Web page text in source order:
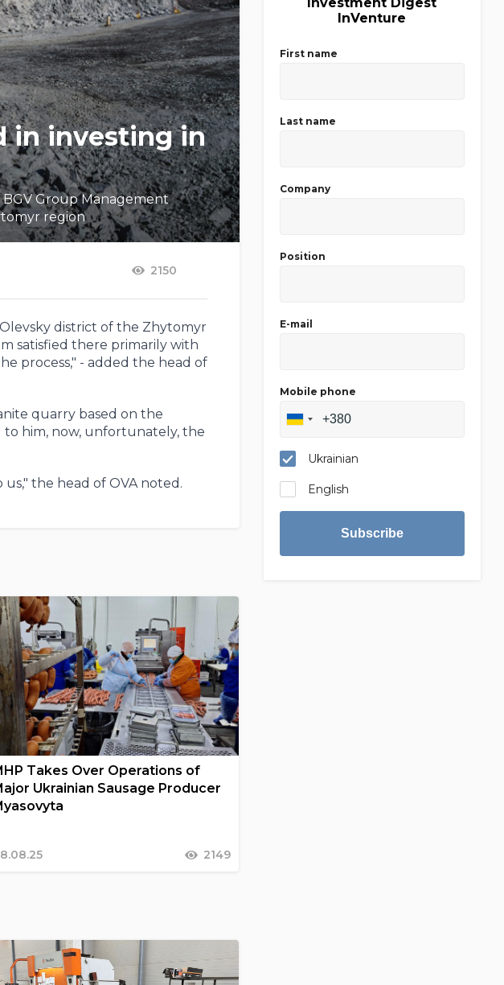
in investing in
Group Management
region
2150
district of the Zhytomyr
satisfied there primarily with
process," - added the head of
quarry based on the
to him, now, unfortunately, the
the head of OVA noted.
Takes Over Operations of
Ukrainian Sausage Producer
2149
InVenture
First name
Last name
Company
Position
E-mail
Mobile phone
Ukrainian
English
Subscribe